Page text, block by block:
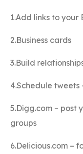
1.Add links to your
2.Business cards
3.Build
4.Schedule tweets
5.Digg.com – post
groups
6.Delicious.com –